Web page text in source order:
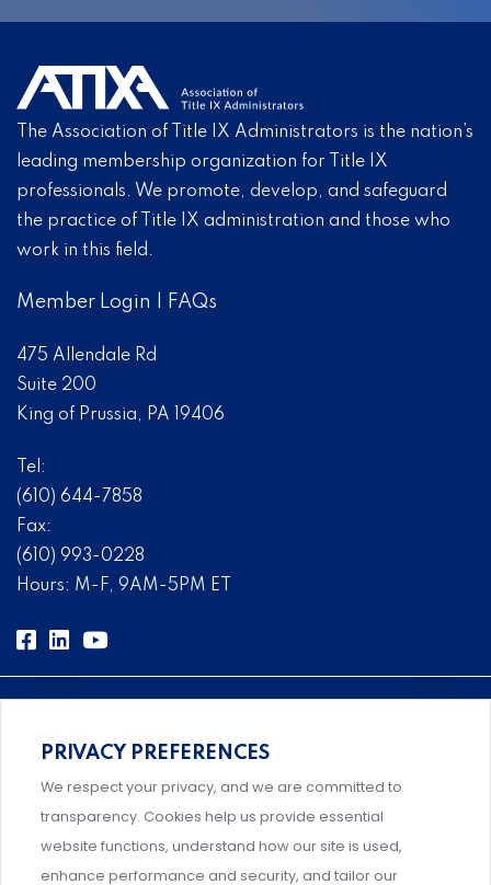
The Association of Title IX Administrators is the nation’s
leading membership organization for Title IX
professionals. We promote, develop, and safeguard
the practice of Title IX administration and those who
work in this field.
Member Login FAQs
475 Allendale Rd
Suite 200
King of Prussia, PA 19406
Tel:
(610) 644-7858
Fax:
(610) 993-0228
Hours: M-F, 9AM-5PM ET
Comprehensive, systems-level solutions for risk
management designed by experts.
PRIVACY PREFERENCES
We respect your privacy, and we are committed to
transparency. Cookies help us provide essential
website functions, understand how our site is used,
enhance performance and security, and tailor our